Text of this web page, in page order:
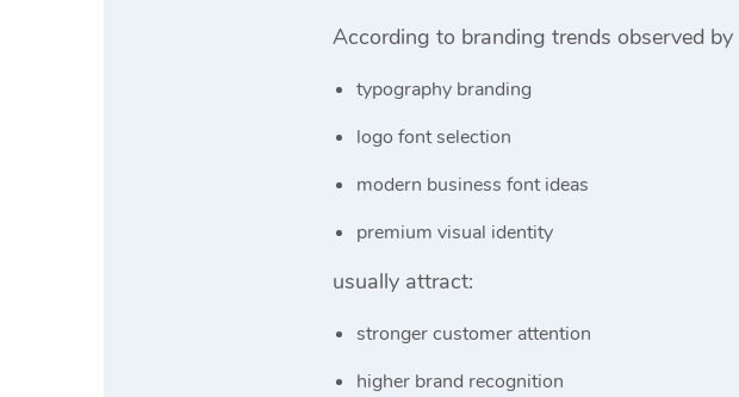
According to branding trends observed by
typography branding
logo font selection
modern business font ideas
premium visual identity
usually attract:
stronger customer attention
higher brand recognition